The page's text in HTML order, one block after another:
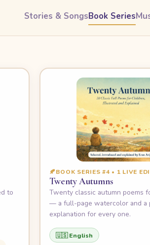
Stories & SongsBook Series
to
🍂BOOK SERIES #4 • 1 LIVE
Twenty Autumns
Twenty classic autumn poems
— a full-page watercolor and a
explanation for every one.
🇺🇸 English